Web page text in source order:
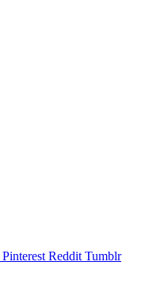
Pinterest Reddit Tumblr